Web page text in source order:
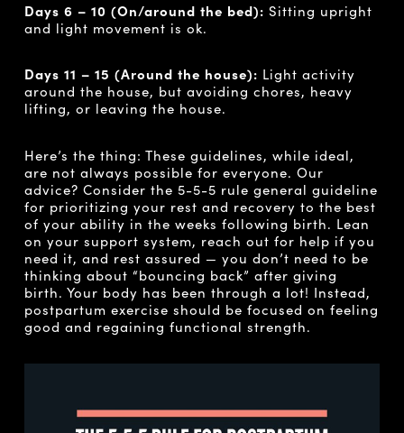
Days 6 – 10 (On/around the bed): Sitting upright
and light movement is ok.
Days 11 – 15 (Around the house): Light activity
around the house, but avoiding chores, heavy
lifting, or leaving the house.
Here’s the thing: These guidelines, while ideal,
are not always possible for everyone. Our
advice? Consider the 5-5-5 rule general guideline
for prioritizing your rest and recovery to the best
of your ability in the weeks following birth. Lean
on your support system, reach out for help if you
need it, and rest assured — you don’t need to be
thinking about “bouncing back” after giving
birth. Your body has been through a lot! Instead,
postpartum exercise should be focused on feeling
good and regaining functional strength.